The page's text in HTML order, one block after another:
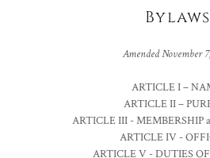
Bylaws
Amended November
ARTICLE I –
ARTICLE II –
ARTICLE III - MEMBERSHIP
ARTICLE IV -
ARTICLE V - DUTIES